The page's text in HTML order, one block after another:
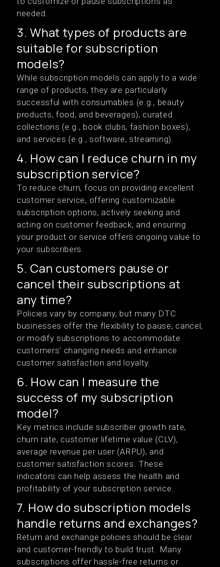
needed.
3. What types of products are
suitable for subscription
models?
While subscription models can apply to a wide
range of products, they are particularly
successful with consumables (e.g., beauty
products, food, and beverages), curated
collections (e.g., book clubs, fashion boxes),
and services (e.g., software, streaming).
4. How can I reduce churn in my
subscription service?
To reduce churn, focus on providing excellent
customer service, offering customizable
subscription options, actively seeking and
acting on customer feedback, and ensuring
your product or service offers ongoing value to
your subscribers.
5. Can customers pause or
cancel their subscriptions at
any time?
Policies vary by company, but many DTC
businesses offer the flexibility to pause, cancel,
or modify subscriptions to accommodate
customers' changing needs and enhance
customer satisfaction and loyalty.
6. How can I measure the
success of my subscription
model?
Key metrics include subscriber growth rate,
churn rate, customer lifetime value (CLV),
average revenue per user (ARPU), and
customer satisfaction scores. These
indicators can help assess the health and
profitability of your subscription service.
7. How do subscription models
handle returns and exchanges?
Return and exchange policies should be clear
and customer-friendly to build trust. Many
subscriptions offer hassle-free returns or